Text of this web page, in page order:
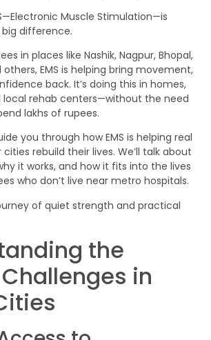
Muscle Stimulation—is
difference.
in places like Nashik, Nagpur, Bhopal,
EMS is helping bring movement,
back. It’s doing this in homes,
local rehab centers—without the need
lakhs of rupees.
you through how EMS is helping real
rebuild their lives. We’ll talk about
it works, and how it fits into the lives
who don’t live near metro hospitals.
of quiet strength and practical
the
in